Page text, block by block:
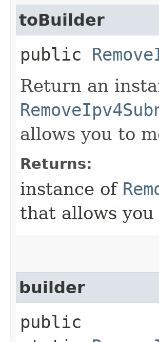
toBuilder
public
Return an
allows you to
Returns:
instance of
that allows
builder
public